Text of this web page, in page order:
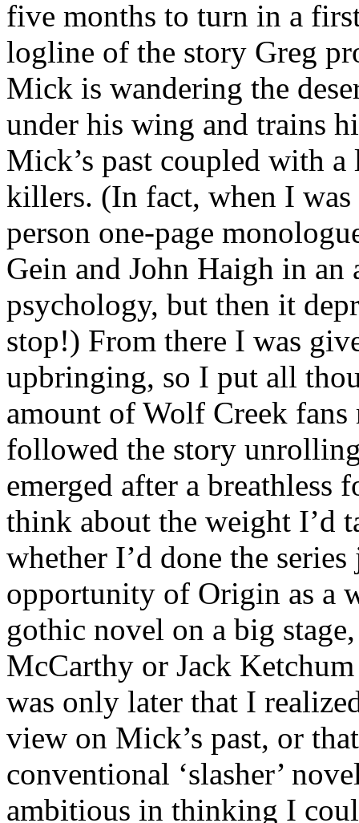
five months to turn in a
logline of the story Greg
Mick is wandering the
under his wing and trains
Mick’s past coupled with
killers. (In fact, when I
person one-page
Gein and John Haigh in an
psychology, but then it
stop!) From there I was
upbringing, so I put all
amount of Wolf Creek
followed the story
emerged after a breathless
think about the weight I’d
whether I’d done the
opportunity of Origin as a
gothic novel on a big
McCarthy or Jack
was only later that I
view on Mick’s past, or
conventional ‘slasher’
ambitious in thinking I